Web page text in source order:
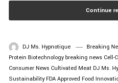
Continue
DJ Ms. Hypnotique Breaking
Protein Biotechnology breaking news Cell-
Consumer News Cultivated Meat DJ Ms.
Sustainability FDA Approved Food